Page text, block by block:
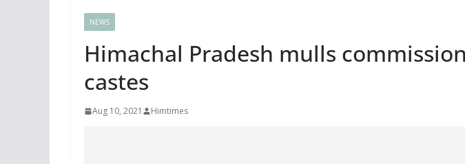
NEWS
Himachal Pradesh mulls
castes
Aug 10, 2021 Himtimes